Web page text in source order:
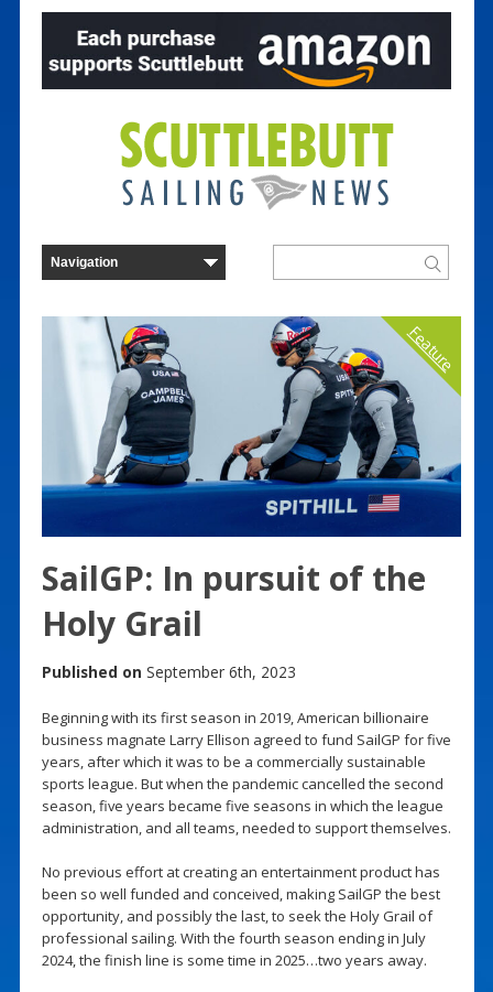
Feature
SailGP: In pursuit of the
Holy Grail
Published on September 6th, 2023
Beginning with its first season in 2019, American billionaire
business magnate Larry Ellison agreed to fund SailGP for five
years, after which it was to be a commercially sustainable
sports league. But when the pandemic cancelled the second
season, five years became five seasons in which the league
administration, and all teams, needed to support themselves.
No previous effort at creating an entertainment product has
been so well funded and conceived, making SailGP the best
opportunity, and possibly the last, to seek the Holy Grail of
professional sailing. With the fourth season ending in July
2024, the finish line is some time in 2025…two years away.